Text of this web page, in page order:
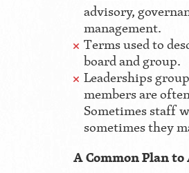
advisory,
management.
Terms used to
board and group.
Leaderships
members are
Sometimes staff
sometimes they
A Common Plan